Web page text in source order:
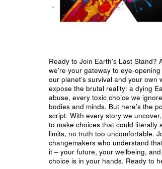
Ready to Join Earth’s Last Stand?
we’re your gateway to eye-
our planet’s survival and your
expose the brutal reality: a dying
abuse, every toxic choice we
bodies and minds. But here’s the
script. With every story we
to make choices that could literally
limits, no truth too uncomfortable.
changemakers who understand
it – your future, your wellbeing,
choice is in your hands. Ready to